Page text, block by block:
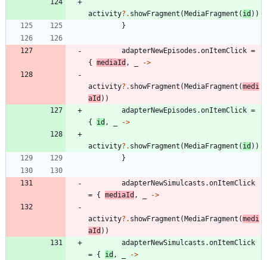
activity?. showFragment (MediaFragment ( id ) )
}
adapterNewEpisodes .onItemClick =
{ mediaId , ->
activity?. showFragment (MediaFragment (medi
aId ) )
adapterNewEpisodes .onItemClick =
{
id , ->
activity?. showFragment (MediaFragment ( id ) )
}
adapterNewSimulcasts .onItemClick
= { mediaId , ->
activity?. showFragment (MediaFragment (medi
aId ) )
adapterNewSimulcasts .onItemClick
= { id , ->